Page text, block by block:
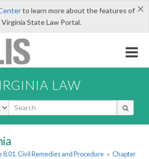
×
to learn more about the features of
State Law Portal.
LAW
8.01. Civil Remedies and Procedure » Chapter